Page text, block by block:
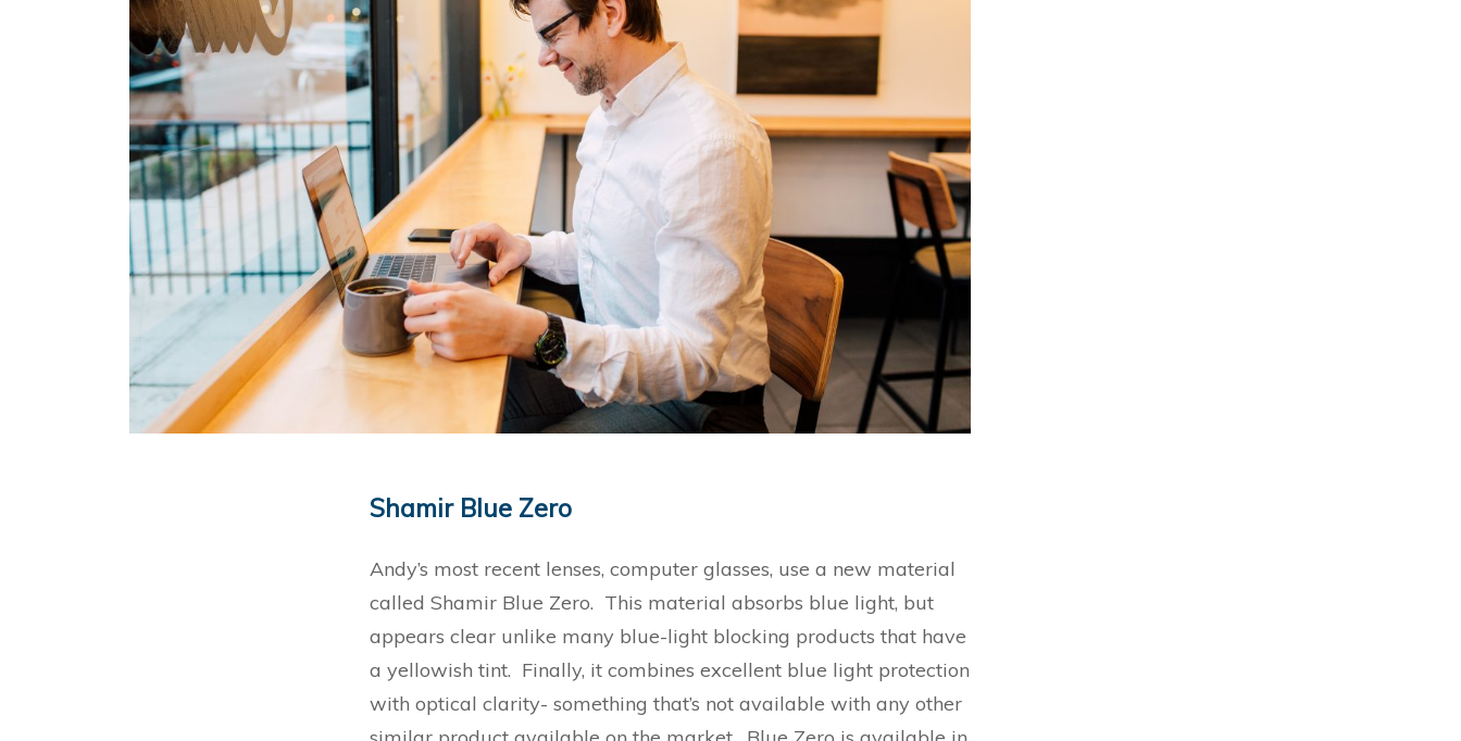
Shamir Blue Zero
Andy’s most recent lenses, computer glasses, use a new material
called Shamir Blue Zero. This material absorbs blue light, but
appears clear unlike many blue-light blocking products that have
a yellowish tint. Finally, it combines excellent blue light protection
with optical clarity- something that’s not available with any other